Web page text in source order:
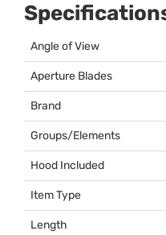
Angle of View
Aperture Blades
Brand
Groups/Elements
Hood Included
Item Type
Length